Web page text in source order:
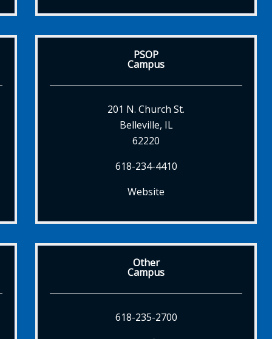
PSOP
Campus
201 N. Church St.
Belleville, IL
62220
618-234-4410
Website
Other
Campus
618-235-2700